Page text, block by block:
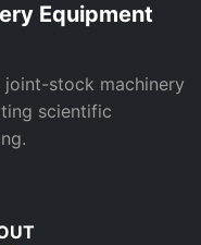
Equipment
joint-stock machinery
scientific